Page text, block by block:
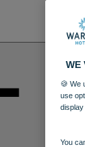
WE
🍪 We
use
You